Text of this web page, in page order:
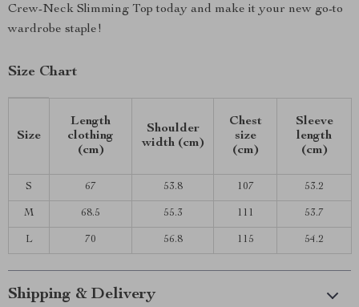
Crew-Neck Slimming Top today and make it your new go-to
wardrobe staple!
Size Chart
Size
Length
clothing
(cm)
Shoulder
width (cm)
Chest
size
(cm)
Sleeve
length
(cm)
S 67 53.8 107 53.2
M 68.5 55.3 111 53.7
L 70 56.8 115 54.2
Shipping & Delivery